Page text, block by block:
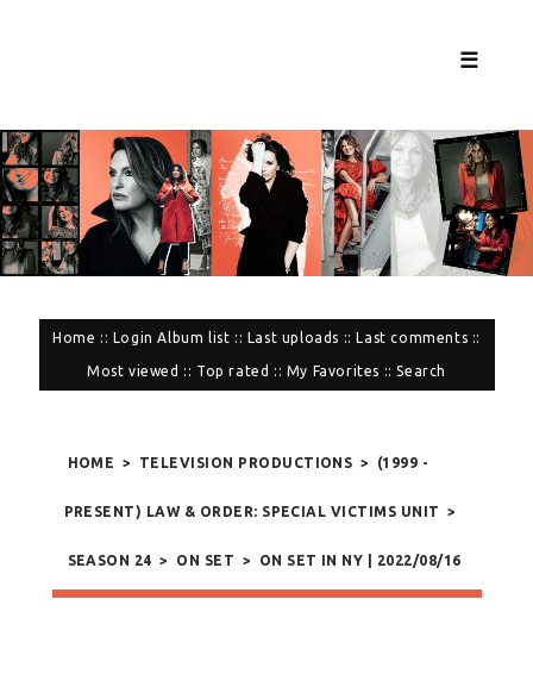
☰
Home :: Login Album list :: Last uploads :: Last comments ::
Most viewed :: Top rated :: My Favorites ::Search
HOME > TELEVISION PRODUCTIONS > (1999 -
PRESENT) LAW & ORDER: SPECIAL VICTIMS UNIT >
SEASON 24 > ON SET > ON SET IN NY | 2022/08/16